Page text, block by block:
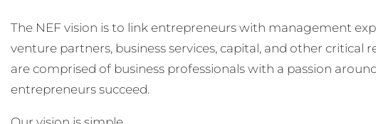
The NEF vision is to link entrepreneurs with management
venture partners, business services, capital, and other critical
are comprised of business professionals with a passion
entrepreneurs succeed.